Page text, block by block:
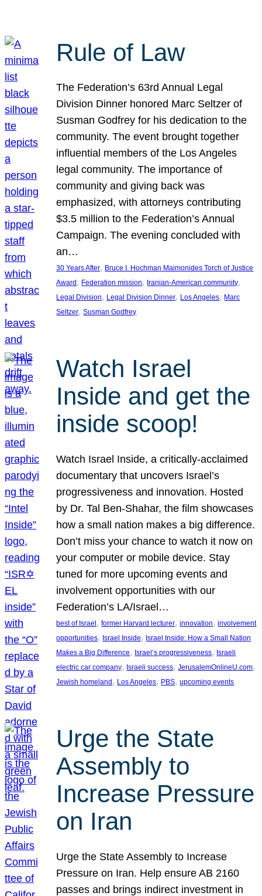
Rule of Law
The Federation’s 63rd Annual Legal
Division Dinner honored Marc Seltzer of
Susman Godfrey for his dedication to the
community. The event brought together
influential members of the Los Angeles
legal community. The importance of
community and giving back was
emphasized, with attorneys contributing
$3.5 million to the Federation’s Annual
Campaign. The evening concluded with
an…
30 Years After, Bruce I. Hochman Maimonides Torch of Justice
Award , Federation mission, Iranian-American community
Legal Division, Legal Division Dinner, Los Angeles, Marc
Seltzer, Susman Godfrey
Watch Israel
Inside and get the
inside scoop!
Watch Israel Inside, a critically-acclaimed
documentary that uncovers Israel’s
progressiveness and innovation. Hosted
by Dr. Tal Ben-Shahar, the film showcases
how a small nation makes a big difference.
Don’t miss your chance to watch it now on
your computer or mobile device. Stay
tuned for more upcoming events and
involvement opportunities with our
Federation’s LA/Israel…
best of Israel, former Harvard lecturer, innovation, involvement
opportunities, Israel Inside, Israel Inside: How a Small Nation
Makes a Big Difference, Israel’s progressiveness, Israeli
electric car company, Israeli success, JerusalemOnlineU.com
Jewish homeland, Los Angeles, PBS, upcoming events
Urge the State
Assembly to
Increase Pressure
on Iran
Urge the State Assembly to Increase
Pressure on Iran. Help ensure AB 2160
passes and brings indirect investment in